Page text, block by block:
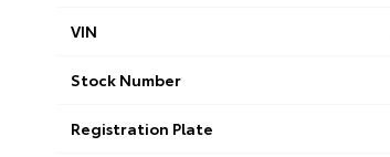
VIN
Stock Number
Registration Plate